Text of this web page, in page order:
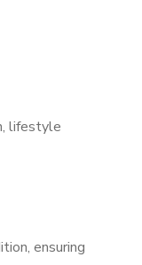
lifestyle
ensuring